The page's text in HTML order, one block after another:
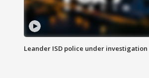
Leander ISD police under investigation